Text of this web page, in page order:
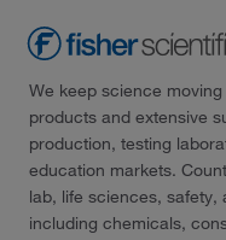
We keep science
products and extensive
production, testing
education markets.
lab, life sciences,
including chemicals,